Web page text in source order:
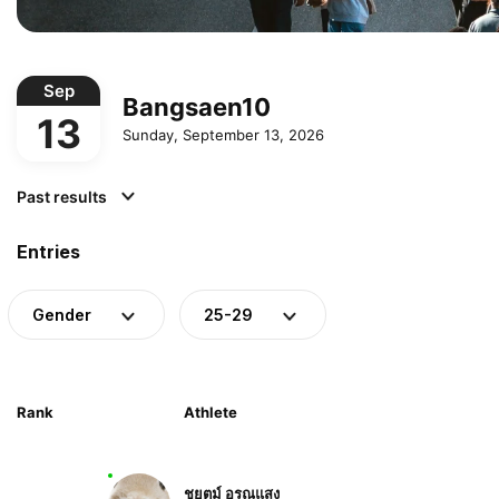
Sep
13
Bangsaen10
Sunday, September 13, 2026
Past results
Entries
Gender 25-29
Rank Athlete
ชยุตม์ อรุณแสง